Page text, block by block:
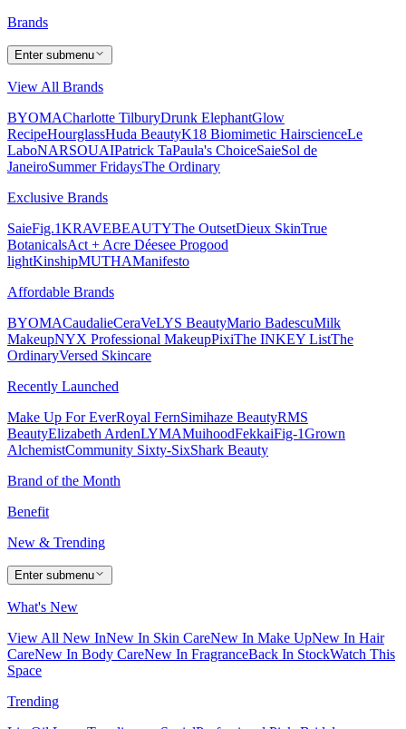
Brands
Enter submenu
View All Brands
BYOMACharlotte TilburyDrunk ElephantGlow
RecipeHourglassHuda BeautyK18 Biomimetic HairscienceLe
LaboNARSOUAIPatrick TaPaula's ChoiceSaieSol de
JaneiroSummer FridaysThe Ordinary
Exclusive Brands
SaieFig.1KRAVEBEAUTYThe OutsetDieux SkinTrue
BotanicalsAct + Acre Déesee Progood
lightKinshipMUTHAManifesto
Affordable Brands
BYOMACaudalieCeraVeLYS BeautyMario BadescuMilk
MakeupNYX Professional MakeupPixiThe INKEY ListThe
OrdinaryVersed Skincare
Recently Launched
Make Up For EverRoyal FernSimihaze BeautyRMS
BeautyElizabeth ArdenLYMAMuihoodFekkaiFig-1Grown
AlchemistCommunity Sixty-SixShark Beauty
Brand of the Month
Benefit
New & Trending
Enter submenu
What's New
View All New InNew In Skin CareNew In Make UpNew In Hair
CareNew In Body CareNew In FragranceBack In StockWatch This
Space
Trending